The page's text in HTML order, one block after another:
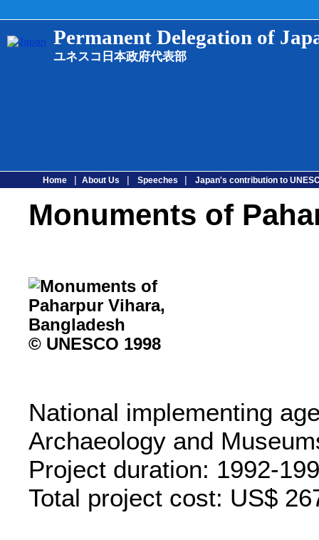
Permanent Delegation of
ユネスコ日本政府代表部
Home | About Us | Speeches | Japan's contribution to
Monuments of
© UNESCO 1998
National implementing
Archaeology and
Project duration: 1992-
Total project cost: US$